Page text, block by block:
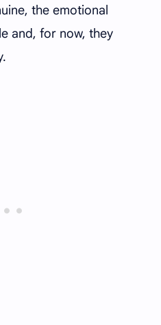
the emotional
and, for now, they